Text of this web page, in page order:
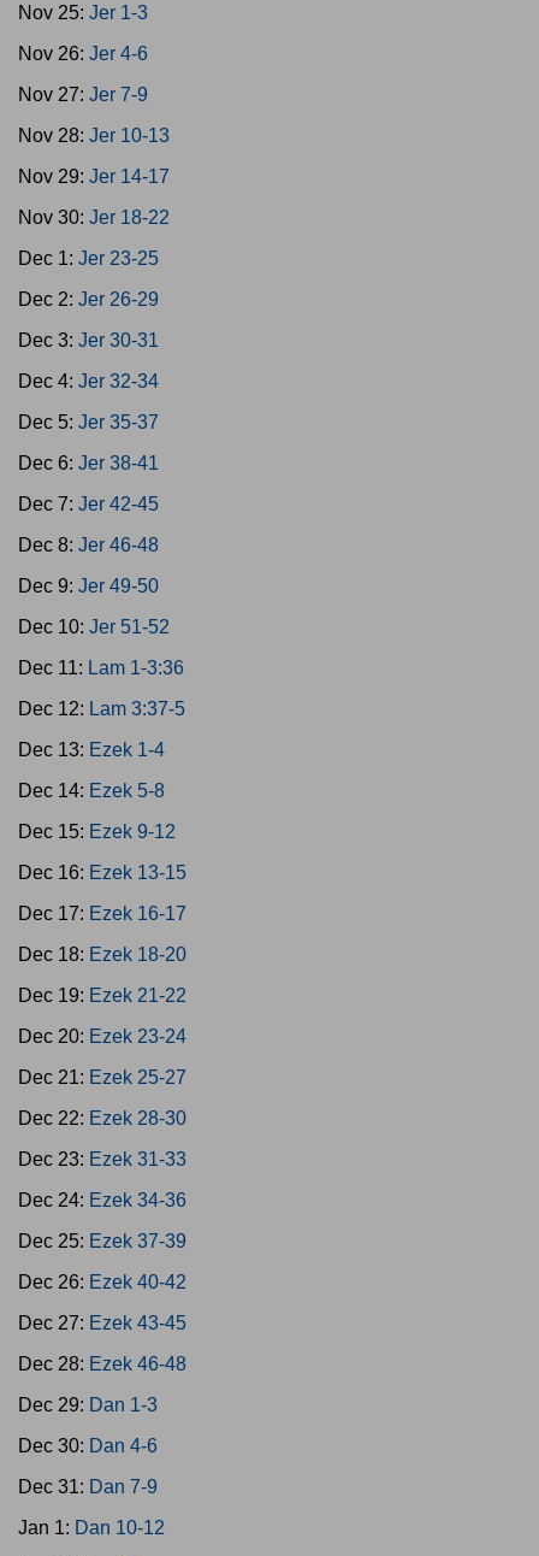
Nov 25: Jer 1-3
Nov 26: Jer 4-6
Nov 27: Jer 7-9
Nov 28: Jer 10-13
Nov 29: Jer 14-17
Nov 30: Jer 18-22
Dec 1: Jer 23-25
Dec 2: Jer 26-29
Dec 3: Jer 30-31
Dec 4: Jer 32-34
Dec 5: Jer 35-37
Dec 6: Jer 38-41
Dec 7: Jer 42-45
Dec 8: Jer 46-48
Dec 9: Jer 49-50
Dec 10: Jer 51-52
Dec 11: Lam 1-3:36
Dec 12: Lam 3:37-5
Dec 13: Ezek 1-4
Dec 14: Ezek 5-8
Dec 15: Ezek 9-12
Dec 16: Ezek 13-15
Dec 17: Ezek 16-17
Dec 18: Ezek 18-20
Dec 19: Ezek 21-22
Dec 20: Ezek 23-24
Dec 21: Ezek 25-27
Dec 22: Ezek 28-30
Dec 23: Ezek 31-33
Dec 24: Ezek 34-36
Dec 25: Ezek 37-39
Dec 26: Ezek 40-42
Dec 27: Ezek 43-45
Dec 28: Ezek 46-48
Dec 29: Dan 1-3
Dec 30: Dan 4-6
Dec 31: Dan 7-9
Jan 1: Dan 10-12